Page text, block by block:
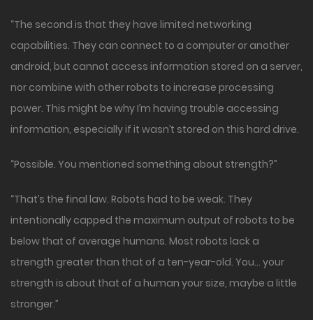
“The second is that they have limited networking
capabilities. They can connect to a computer or another
android, but cannot access information stored on a server,
nor combine with other robots to increase processing
power. This might be why I’m having trouble accessing
information, especially if it wasn’t stored on this hard drive.
“Possible. You mentioned something about strength?”
“That’s the final law. Robots had to be weak. They
intentionally capped the maximum output of robots to be
below that of average humans. Most robots lack a
strength greater than that of a ten-year-old. You… your
strength is about that of a human your size, maybe a little
stronger.”